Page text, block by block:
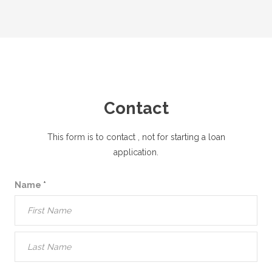
Contact
This form is to contact
, not for starting a loan
application.
Name *